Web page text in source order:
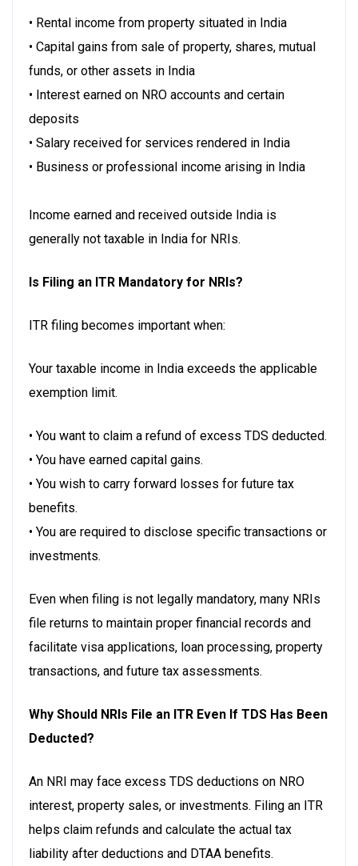
• Rental income from property situated in India
• Capital gains from sale of property, shares, mutual
funds, or other assets in India
• Interest earned on NRO accounts and certain
deposits
• Salary received for services rendered in India
• Business or professional income arising in India
Income earned and received outside India is
generally not taxable in India for NRIs.
Is Filing an ITR Mandatory for NRIs?
ITR filing becomes important when:
Your taxable income in India exceeds the applicable
exemption limit.
• You want to claim a refund of excess TDS deducted.
• You have earned capital gains.
• You wish to carry forward losses for future tax
benefits.
• You are required to disclose specific transactions or
investments.
Even when filing is not legally mandatory, many NRIs
file returns to maintain proper financial records and
facilitate visa applications, loan processing, property
transactions, and future tax assessments.
Why Should NRIs File an ITR Even If TDS Has Been
Deducted?
An NRI may face excess TDS deductions on NRO
interest, property sales, or investments. Filing an ITR
helps claim refunds and calculate the actual tax
liability after deductions and DTAA benefits.